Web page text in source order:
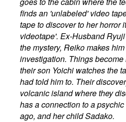
finds an 'unlabeled' video
tape to discover to her horror
videotape'. Ex-Husband
the mystery, Reiko makes
investigation. Things
their son Yoichi watches the
had told him to. Their
volcanic island where they
has a connection to a
ago, and her child Sadako.